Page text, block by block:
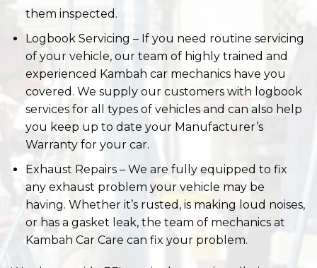
experienced Kambah car mechanics have you
covered. We supply our customers with logbook
services for all types of vehicles and can also help
you keep up to date your Manufacturer’s
Warranty for your car.
Exhaust Repairs – We are fully equipped to fix
any exhaust problem your vehicle may be
having. Whether it’s rusted, is making loud noises,
or has a gasket leak, the team of mechanics at
Kambah Car Care can fix your problem.
We also provide EFI repairs, battery installation,
exhaust repairs, clutch and brake repairs, and
general repairs. Read more on our services page.